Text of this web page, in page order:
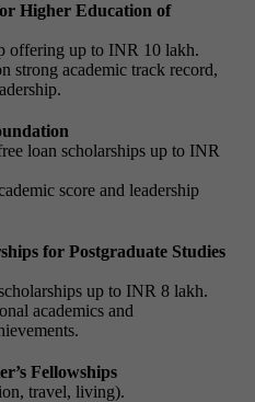
Higher Education of
offering up to INR 10 lakh.
strong academic track record,
loan scholarships up to INR
score and leadership
for Postgraduate Studies
up to INR 8 lakh.
academics and
Fellowships
travel, living).